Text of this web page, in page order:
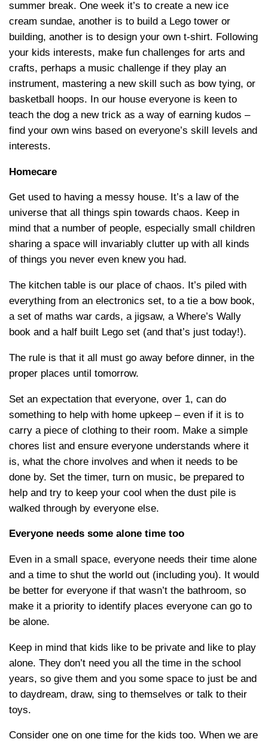
summer break. One week it’s to create a new ice
cream sundae, another is to build a Lego tower or
building, another is to design your own t-shirt. Following
your kids interests, make fun challenges for arts and
crafts, perhaps a music challenge if they play an
instrument, mastering a new skill such as bow tying, or
basketball hoops. In our house everyone is keen to
teach the dog a new trick as a way of earning kudos –
find your own wins based on everyone’s skill levels and
interests.
Homecare
Get used to having a messy house. It’s a law of the
universe that all things spin towards chaos. Keep in
mind that a number of people, especially small children
sharing a space will invariably clutter up with all kinds
of things you never even knew you had.
The kitchen table is our place of chaos. It’s piled with
everything from an electronics set, to a tie a bow book,
a set of maths war cards, a jigsaw, a Where’s Wally
book and a half built Lego set (and that’s just today!).
The rule is that it all must go away before dinner, in the
proper places until tomorrow.
Set an expectation that everyone, over 1, can do
something to help with home upkeep – even if it is to
carry a piece of clothing to their room. Make a simple
chores list and ensure everyone understands where it
is, what the chore involves and when it needs to be
done by. Set the timer, turn on music, be prepared to
help and try to keep your cool when the dust pile is
walked through by everyone else.
Everyone needs some alone time too
Even in a small space, everyone needs their time alone
and a time to shut the world out (including you). It would
be better for everyone if that wasn’t the bathroom, so
make it a priority to identify places everyone can go to
be alone.
Keep in mind that kids like to be private and like to play
alone. They don’t need you all the time in the school
years, so give them and you some space to just be and
to daydream, draw, sing to themselves or talk to their
toys.
Consider one on one time for the kids too. When we are